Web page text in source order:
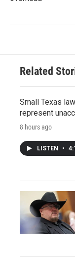
Related
Small Texas
represent
8 hours ago
LISTEN •